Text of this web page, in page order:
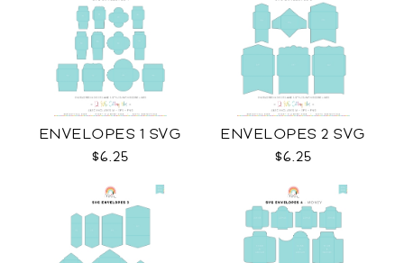
ENVELOPES 1 SVG
$6.25
ENVELOPES 2 SVG
$6.25